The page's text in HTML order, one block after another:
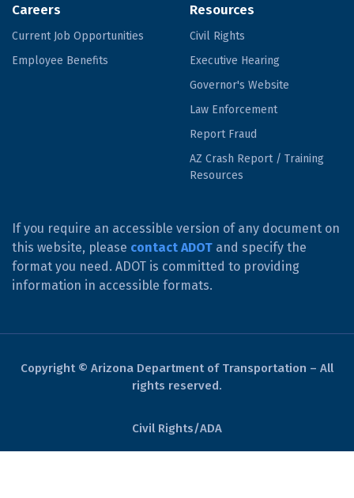
Careers
Current Job Opportunities
Employee Benefits
Resources
Civil Rights
Executive Hearing
Governor's Website
Law Enforcement
Report Fraud
AZ Crash Report / Training
Resources
If you require an accessible version of any document on
this website, please contact ADOT and specify the
format you need. ADOT is committed to providing
information in accessible formats.
Copyright © Arizona Department of Transportation – All
rights reserved.
Civil Rights/ADA